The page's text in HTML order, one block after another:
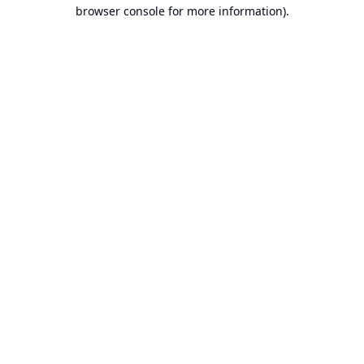
browser console for more information).